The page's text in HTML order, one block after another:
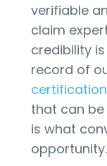
verifiable
claim
credibility
record of
that can
is what
opportunity.